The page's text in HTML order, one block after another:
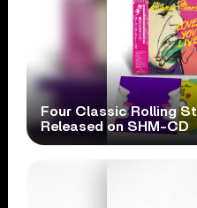
Four Classic Rolling
Released on SHM-CD